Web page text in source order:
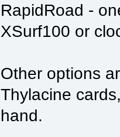
RapidRoad -
XSurf100 or
Other options
Thylacine
hand.